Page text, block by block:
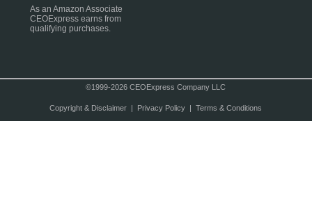
As an Amazon Associate
CEOExpress earns from
qualifying purchases.
©1999-2026 CEOExpress Company LLC
Copyright & Disclaimer| Privacy Policy| Terms & Conditions